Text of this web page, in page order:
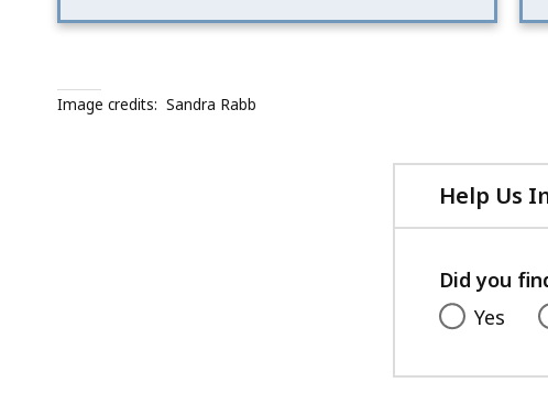
Image credits: Sandra Rabb
Help Us
Did you
Yes